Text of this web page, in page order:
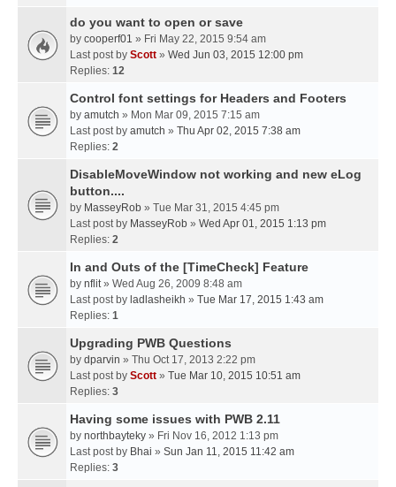
do you want to open or save
by cooperf01 » Fri May 22, 2015 9:54 am
Last post by Scott » Wed Jun 03, 2015 12:00 pm
Replies: 12
Control font settings for Headers and Footers
by amutch » Mon Mar 09, 2015 7:15 am
Last post by amutch » Thu Apr 02, 2015 7:38 am
Replies: 2
DisableMoveWindow not working and new eLog
button....
by MasseyRob » Tue Mar 31, 2015 4:45 pm
Last post by MasseyRob » Wed Apr 01, 2015 1:13 pm
Replies: 2
In and Outs of the [TimeCheck] Feature
by nflit» Wed Aug 26, 2009 8:48 am
Last post by ladlasheikh » Tue Mar 17, 2015 1:43 am
Replies: 1
Upgrading PWB Questions
by dparvin » Thu Oct 17, 2013 2:22 pm
Last post by Scott » Tue Mar 10, 2015 10:51 am
Replies: 3
Having some issues with PWB 2.11
by northbayteky » Fri Nov 16, 2012 1:13 pm
Last post by Bhai » Sun Jan 11, 2015 11:42 am
Replies: 3